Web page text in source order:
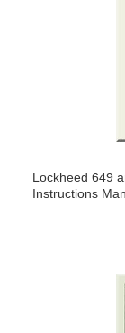
Lockheed 649
Instructions